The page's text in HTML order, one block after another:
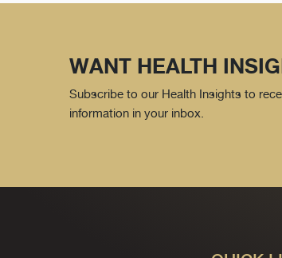
WANT HEALTH
Subscribe to our Health Insights to
information in your inbox.